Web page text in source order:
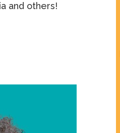
and others!